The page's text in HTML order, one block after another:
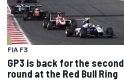
FIA F3
GP3 is back for the second
round at the Red Bull Ring